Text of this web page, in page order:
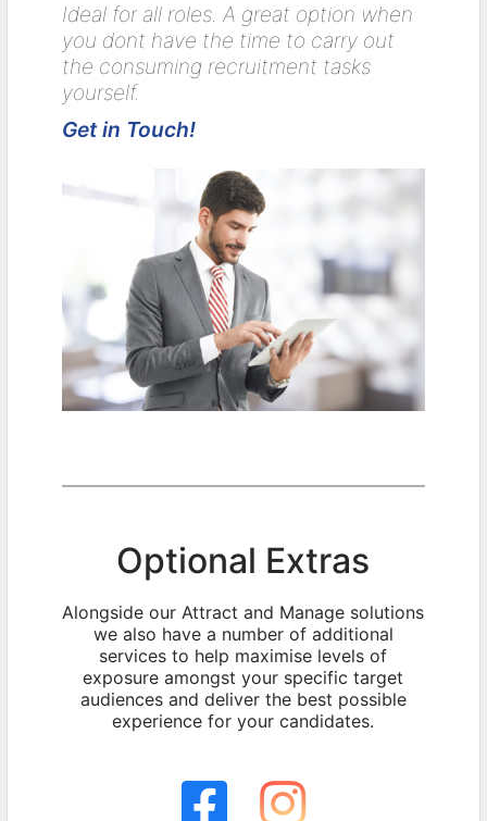
Ideal for all roles. A great option when
you dont have the time to carry out
the consuming recruitment tasks
yourself.
Get in Touch!
Optional Extras
Alongside our Attract and Manage solutions
we also have a number of additional
services to help maximise levels of
exposure amongst your specific target
audiences and deliver the best possible
experience for your candidates.